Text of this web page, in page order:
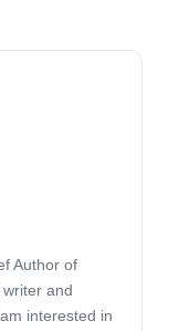
Author of
and
interested in